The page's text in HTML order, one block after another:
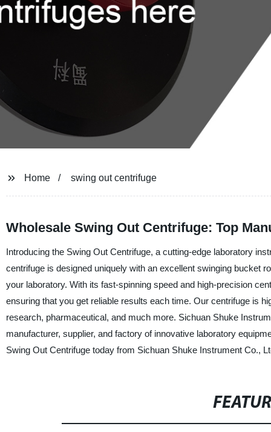
Home swing out centrifuge
Wholesale Swing Out Centrifuge: Top
Introducing the Swing Out Centrifuge, a cutting-edge laboratory
centrifuge is designed uniquely with an excellent swinging bucket
your laboratory. With its fast-spinning speed and high-precision
ensuring that you get reliable results each time. Our centrifuge is
research, pharmaceutical, and much more. Sichuan Shuke
manufacturer, supplier, and factory of innovative laboratory
Swing Out Centrifuge today from Sichuan Shuke Instrument Co.,